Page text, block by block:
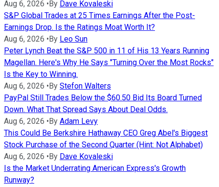
Aug 6, 2026 •By Dave Kovaleski
S&P Global Trades at 25 Times Earnings After the Post-
Earnings Drop. Is the Ratings Moat Worth It?
Aug 6, 2026 •By Leo Sun
Peter Lynch Beat the S&P 500 in 11 of His 13 Years Running
Magellan. Here's Why He Says "Turning Over the Most Rocks"
Is the Key to Winning.
Aug 6, 2026 •By Stefon Walters
PayPal Still Trades Below the $60.50 Bid Its Board Turned
Down. What That Spread Says About Deal Odds.
Aug 6, 2026 •By Adam Levy
This Could Be Berkshire Hathaway CEO Greg Abel's Biggest
Stock Purchase of the Second Quarter (Hint: Not Alphabet)
Aug 6, 2026 •By Dave Kovaleski
Is the Market Underrating American Express's Growth
Runway?